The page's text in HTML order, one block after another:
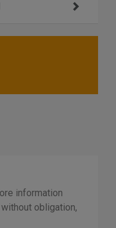
information
obligation,